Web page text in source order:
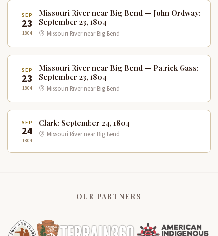
SEP
23
1804
Missouri River near Big Bend — John Ordway:
September 23, 1804
Missouri River near Big Bend
SEP
23
1804
Missouri River near Big Bend — Patrick Gass:
September 23, 1804
Missouri River near Big Bend
SEP
24
1804
Clark: September 24, 1804
Missouri River near Big Bend
OUR PARTNERS